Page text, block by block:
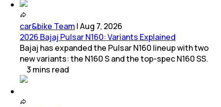
car&bike Team |Aug 7, 2026
2026 Bajaj Pulsar N160: Variants Explained
Bajaj has expanded the Pulsar N160 lineup with two
new variants: the N160 S and the top-spec N160 SS.
3 mins read